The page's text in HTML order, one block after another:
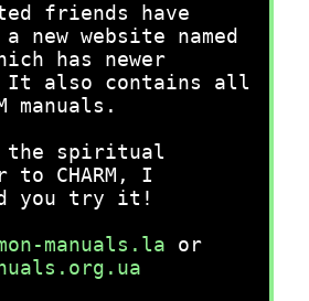
friends have
new website named
has newer
It also contains all
manuals.
the spiritual
to CHARM, I
you try it!
manuals.la or